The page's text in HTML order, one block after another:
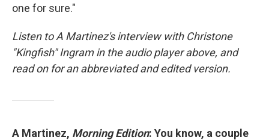
one for sure."
Listen to A Martinez's interview with Christone
"Kingfish" Ingram in the audio player above, and
read on for an abbreviated and edited version.
A Martinez, Morning Edition: You know, a couple